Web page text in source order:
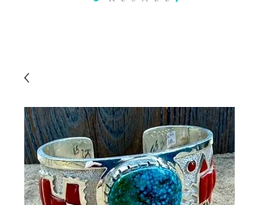
Authentic Native American Jewelry